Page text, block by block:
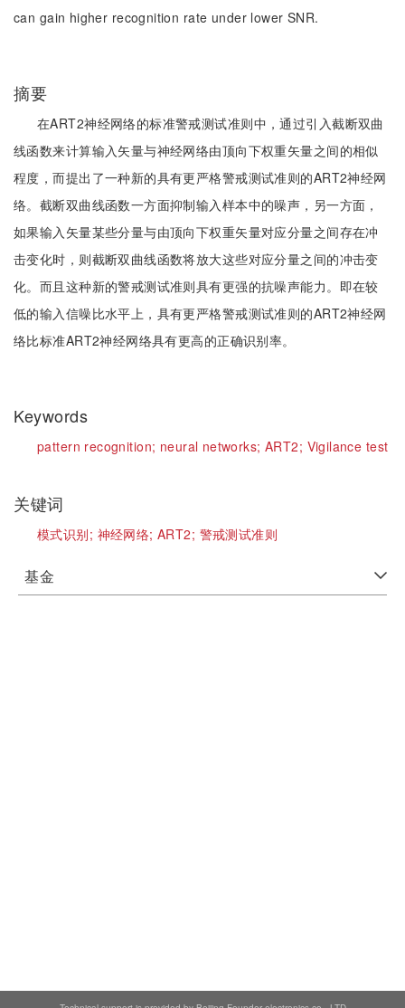
can gain higher recognition rate under lower SNR.
摘要
在ART2神经网络的标准警戒测试准则中，通过引入截断双曲
线函数来计算输入矢量与神经网络由顶向下权重矢量之间的相似
程度，而提出了一种新的具有更严格警戒测试准则的ART2神经网
络。截断双曲线函数一方面抑制输入样本中的噪声，另一方面，
如果输入矢量某些分量与由顶向下权重矢量对应分量之间存在冲
击变化时，则截断双曲线函数将放大这些对应分量之间的冲击变
化。而且这种新的警戒测试准则具有更强的抗噪声能力。即在较
低的输入信噪比水平上，具有更严格警戒测试准则的ART2神经网
络比标准ART2神经网络具有更高的正确识别率。
Keywords
pattern recognition; neural networks; ART2; Vigilance test
关键词
模式识别; 神经网络;ART2; 警戒测试准则
基金